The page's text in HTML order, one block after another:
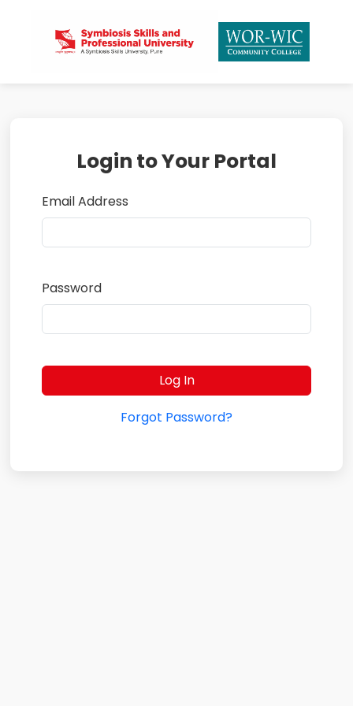
Login to Your Portal
Email Address
Password
Forgot Password?